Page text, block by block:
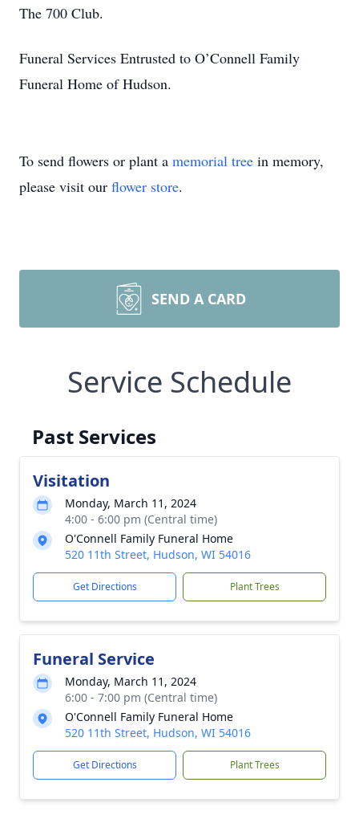
The 700 Club.
Funeral Services Entrusted to O’Connell Family
Funeral Home of Hudson.
To send flowers or plant a memorial tree in memory,
please visit our flower store.
SEND A CARD
Service Schedule
Past Services
Visitation
Monday, March 11, 2024
4:00 - 6:00 pm (Central time)
O'Connell Family Funeral Home
520 11th Street, Hudson, WI 54016
Get Directions Plant Trees
Funeral Service
Monday, March 11, 2024
6:00 - 7:00 pm (Central time)
O'Connell Family Funeral Home
520 11th Street, Hudson, WI 54016
Get Directions Plant Trees